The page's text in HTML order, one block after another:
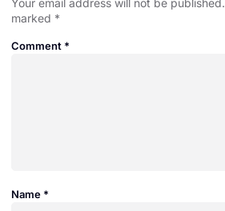
Your email address will not be published.
marked *
Comment *
Name *